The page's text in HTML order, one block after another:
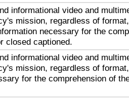
informational video and
mission, regardless of
necessary for the
closed captioned.
informational video and
mission, regardless of
for the comprehension of